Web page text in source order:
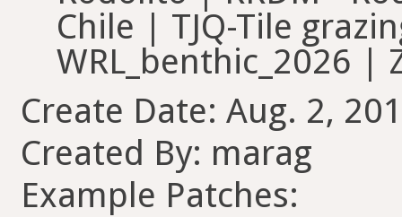
Chile | TJQ-Tile
WRL_benthic_2026 |
Create Date: Aug. 2,
Created By: marag
Example Patches: